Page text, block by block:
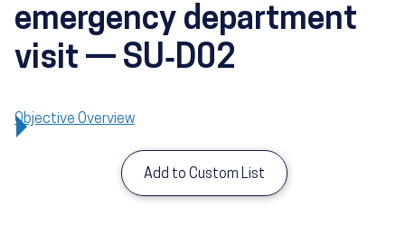
emergency department
visit — SU‑D02
Objective Overview
Add to Custom List